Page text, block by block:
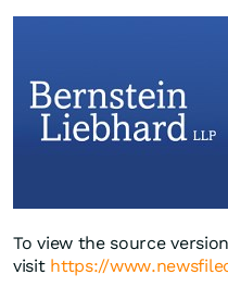
To view the source
visit https://